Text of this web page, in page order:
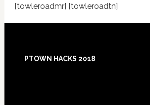
[towleroadmr] [towleroadtn]
Footer
PTOWN HACKS 2018